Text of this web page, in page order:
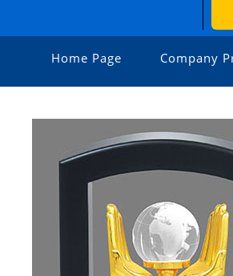
Home Page Company